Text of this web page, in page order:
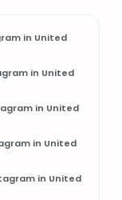
in United
in United
in United
in United
in United